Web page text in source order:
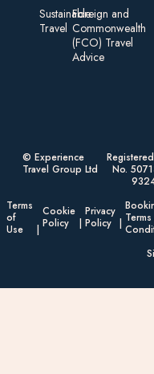
Sustainable
Travel
Foreign an d
Commonwealth
(FCO) Travel
Advice​
© Experience
Travel Group Ltd
No.
Terms
of
Use
Cookie
Policy
Privacy
Policy